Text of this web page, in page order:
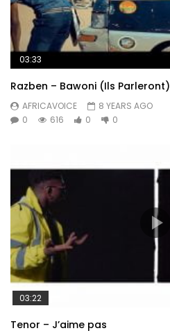
03:33
Razben – Bawoni (Ils Parleront)
AFRICAVOICE
8 YEARS AGO
0
616 0 0
03:22
Tenor – J’aime pas